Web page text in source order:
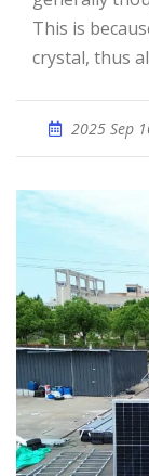
This is
crystal, thus
2025 Sep